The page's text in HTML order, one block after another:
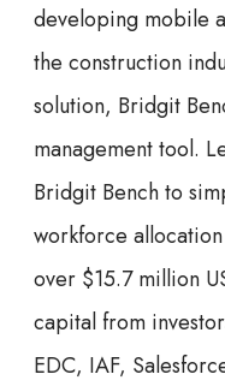
developing mobile
the construction
solution, Bridgit
management tool.
Bridgit Bench to
workforce
over $15.7 million
capital from
EDC, IAF,